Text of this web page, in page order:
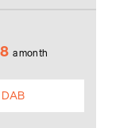
a month